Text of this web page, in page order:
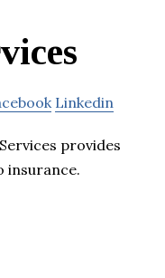
Linkedin
provides
insurance.